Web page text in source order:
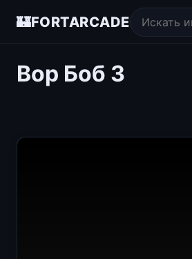
🏰FORTARCADE
Вор Боб 3